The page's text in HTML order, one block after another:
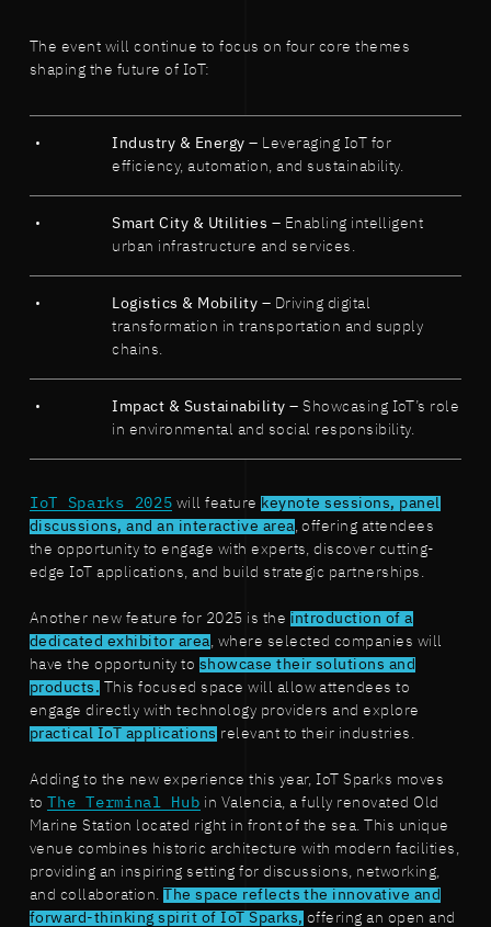
The event will continue to focus on four core themes
shaping the future of IoT:
Industry & Energy – Leveraging IoT for
efficiency, automation, and sustainability.
Smart City & Utilities – Enabling intelligent
urban infrastructure and services.
Logistics & Mobility – Driving digital
transformation in transportation and supply
chains.
Impact & Sustainability – Showcasing IoT’s role
in environmental and social responsibility.
IoT Sparks 2025 will feature keynote sessions, panel
discussions, and an interactive area , offering attendees
the opportunity to engage with experts, discover cutting-
edge IoT applications, and build strategic partnerships.
Another new feature for 2025 is the introduction of a
dedicated exhibitor area , where selected companies will
have the opportunity to showcase their solutions and
products. This focused space will allow attendees to
engage directly with technology providers and explore
practical IoT applications relevant to their industries.
Adding to the new experience this year, IoT Sparks moves
toThe Terminal Hub in Valencia, a fully renovated Old
Marine Station located right in front of the sea. This unique
venue combines historic architecture with modern facilities,
providing an inspiring setting for discussions, networking,
and collaboration.The space reflects the innovative and
forward-thinking spirit of IoT Sparks, offering an open and